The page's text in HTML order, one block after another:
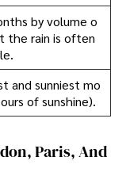
by volume o
the rain is often
and sunniest mo
of sunshine).
Paris, And